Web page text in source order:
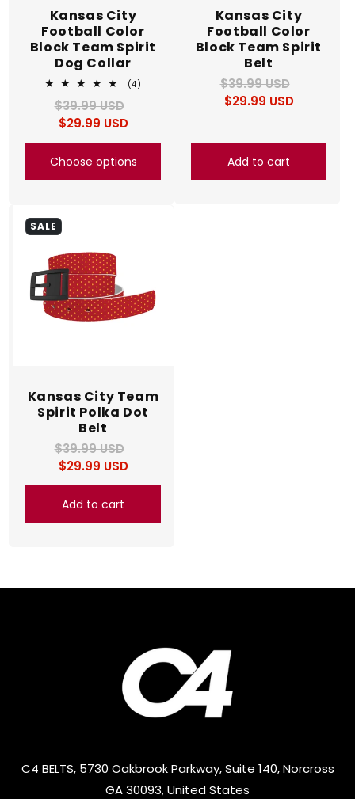
:
Kansas City
Football Color
Block Team Spirit
Dog Collar
(4)
Regular
price
$39.99 USD
Sale
price
$29.99 USD
Choose options
Kansas City
Football Color
Block Team Spirit
Belt
Regular
price
$39.99 USD
Sale
price
$29.99 USD
Add to cart
SALE
Kansas City Team
Spirit Polka Dot
Belt
Regular
price
$39.99 USD
Sale
price
$29.99 USD
Add to cart
C4 BELTS, 5730 Oakbrook Parkway, Suite 140, Norcross
GA 30093, United States